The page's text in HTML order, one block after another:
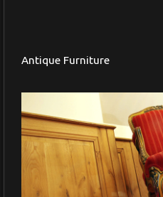
Antique Furniture